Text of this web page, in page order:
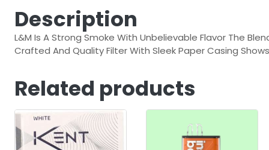
Description
L&M Is A Strong Smoke With Unbelievable Flavor The
Crafted And Quality Filter With Sleek Paper Casing
Related products